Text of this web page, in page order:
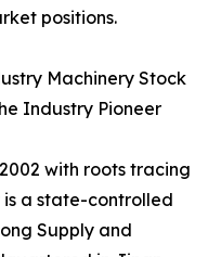
positions.
Machinery Stock
Industry Pioneer
with roots tracing
is a state-controlled
Supply and